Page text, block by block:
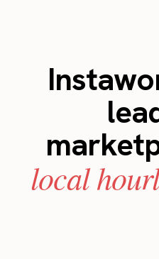
local